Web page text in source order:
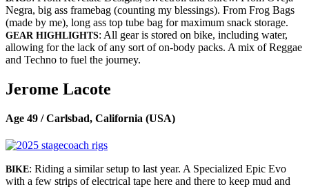
Negra, big ass framebag (counting my blessings). From Frog Bags
(made by me), long ass top tube bag for maximum snack storage.
GEAR HIGHLIGHTS: All gear is stored on bike, including water,
allowing for the lack of any sort of on-body packs. A mix of Reggae
and Techno to fuel the journey.
Jerome Lacote
Age 49 / Carlsbad, California (USA)
BIKE: Riding a similar setup to last year. A Specialized Epic Evo
with a few strips of electrical tape here and there to keep mud and